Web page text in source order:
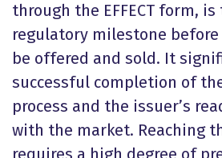
through the EFFECT form,
regulatory milestone
be offered and sold. It
successful completion of
process and the issuer’s
with the market. Reaching
requires a high degree of